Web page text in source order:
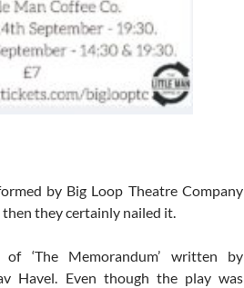
by Big Loop Theatre Company
they certainly nailed it.
‘The Memorandum’ written by
Havel. Even though the play was